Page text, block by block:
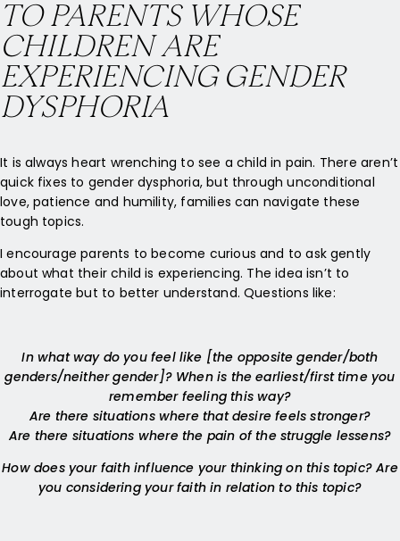
TO PARENTS WHOSE
CHILDREN ARE
EXPERIENCING GENDER
DYSPHORIA
It is always heart wrenching to see a child in pain. There aren’t
quick fixes to gender dysphoria, but through unconditional
love, patience and humility, families can navigate these
tough topics.
I encourage parents to become curious and to ask gently
about what their child is experiencing. The idea isn’t to
interrogate but to better understand. Questions like:
In what way do you feel like [the opposite gender/both
genders/neither gender]? When is the earliest/first time you
remember feeling this way?
Are there situations where that desire feels stronger?
Are there situations where the pain of the struggle lessens?
How does your faith influence your thinking on this topic? Are
you considering your faith in relation to this topic?